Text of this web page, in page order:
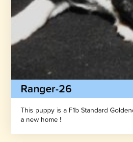
Ranger-26
This puppy is a F1b Standard
a new home !